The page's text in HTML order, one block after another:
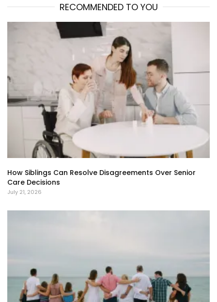
RECOMMENDED TO YOU
How Siblings Can Resolve Disagreements Over Senior
Care Decisions
July 21, 2026